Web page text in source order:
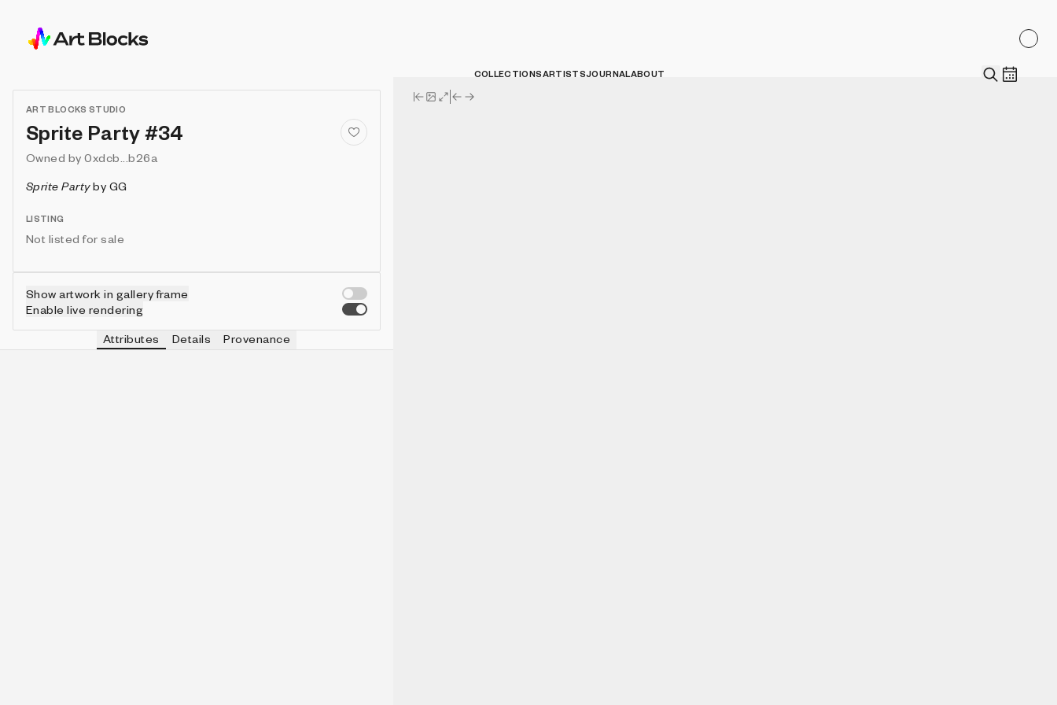
COLLECTIONSARTISTSJOURNALABOUT
ART BLOCKS STUDIO
Sprite Party #34
Owned by 0xdcb...b26a
Sprite Partyby GG
LISTING
Not listed for sale
Show artwork in gallery frame
Enable live rendering
Attributes Details Provenance